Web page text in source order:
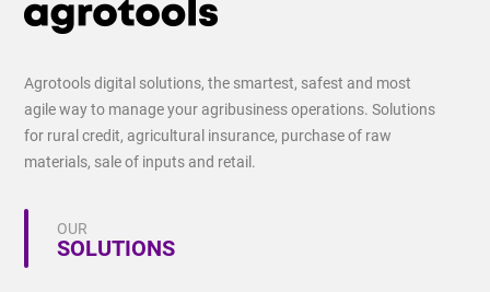
Agrotools digital solutions, the smartest, safest and most
agile way to manage your agribusiness operations. Solutions
for rural credit, agricultural insurance, purchase of raw
materials, sale of inputs and retail.
OUR
SOLUTIONS